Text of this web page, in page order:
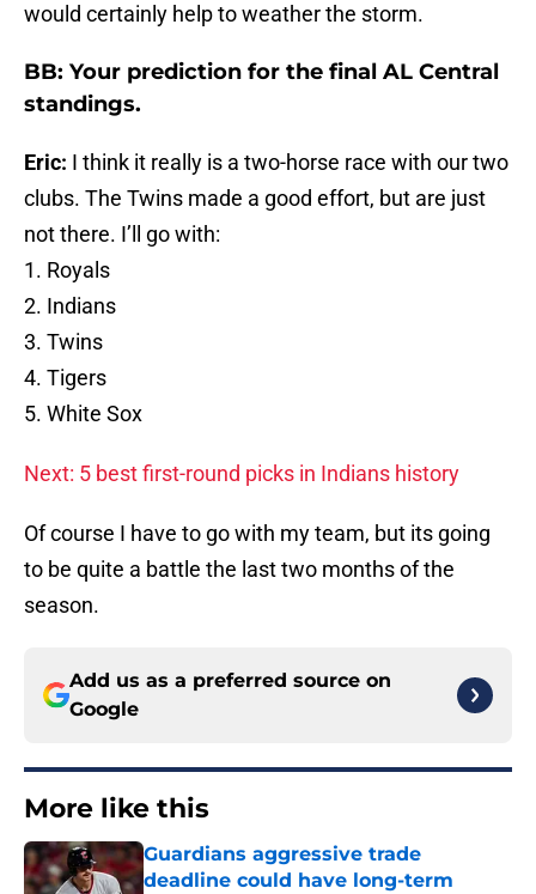
would certainly help to weather the storm.
BB: Your prediction for the final AL Central
standings.
Eric: I think it really is a two-horse race with our two
clubs. The Twins made a good effort, but are just
not there. I’ll go with:
1. Royals
2. Indians
3. Twins
4. Tigers
5. White Sox
Next: 5 best first-round picks in Indians history
Of course I have to go with my team, but its going
to be quite a battle the last two months of the
season.
Add us as a preferred source on
Google
More like this
Guardians aggressive trade
deadline could have long-term